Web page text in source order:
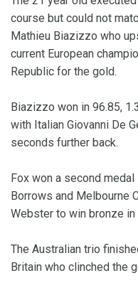
course but could not
Mathieu Biazizzo who
current European
Republic for the gold.
Biazizzo won in 96.85,
with Italian Giovanni De
seconds further back.
Fox won a second
Borrows and Melbourne
Webster to win bronze in
The Australian trio
Britain who clinched the